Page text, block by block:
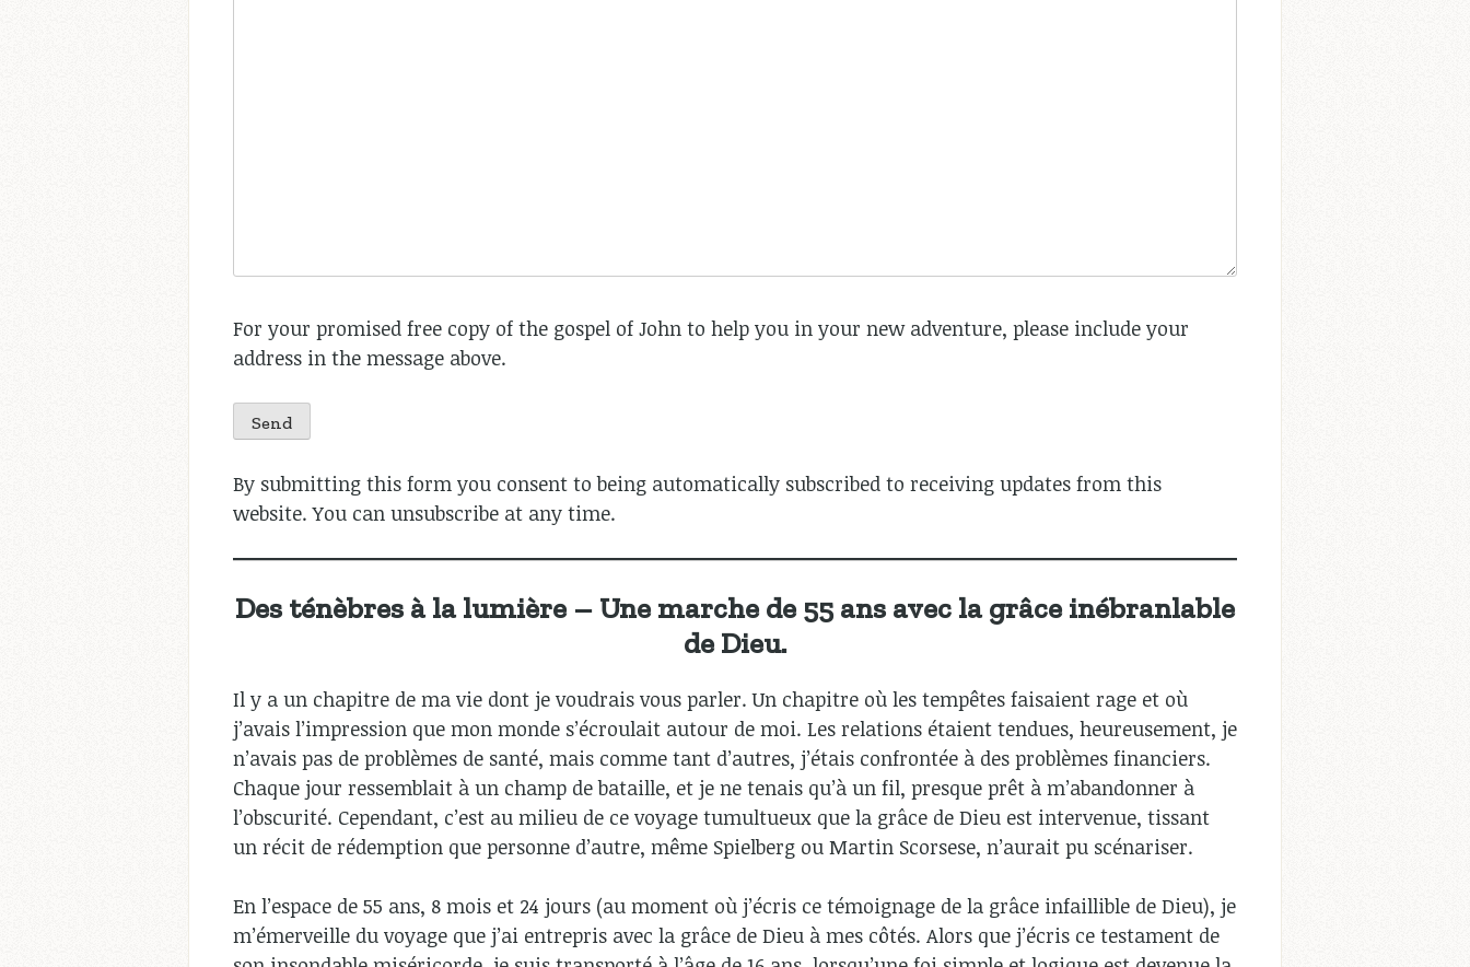
For your promised free copy of the gospel of John to help you in your new adventure, please include your
address in the message above.
By submitting this form you consent to being automatically subscribed to receiving updates from this
website. You can unsubscribe at any time.
Des ténèbres à la lumière – Une marche de 55 ans avec la grâce inébranlable
de Dieu.
Il y a un chapitre de ma vie dont je voudrais vous parler. Un chapitre où les tempêtes faisaient rage et où
j’avais l’impression que mon monde s’écroulait autour de moi. Les relations étaient tendues, heureusement, je
n’avais pas de problèmes de santé, mais comme tant d’autres, j’étais confrontée à des problèmes financiers.
Chaque jour ressemblait à un champ de bataille, et je ne tenais qu’à un fil, presque prêt à m’abandonner à
l’obscurité. Cependant, c’est au milieu de ce voyage tumultueux que la grâce de Dieu est intervenue, tissant
un récit de rédemption que personne d’autre, même Spielberg ou Martin Scorsese, n’aurait pu scénariser.
En l’espace de 55 ans, 8 mois et 24 jours (au moment où j’écris ce témoignage de la grâce infaillible de Dieu), je
m’émerveille du voyage que j’ai entrepris avec la grâce de Dieu à mes côtés. Alors que j’écris ce testament de